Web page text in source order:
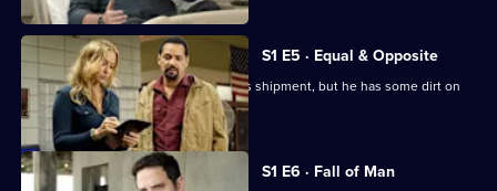
S1 E5 · Equal & Opposite
Harlee and Tess intercept a drug lord's shipment, but he has some dirt on
Wozniak.
S1 E6 · Fall of Man